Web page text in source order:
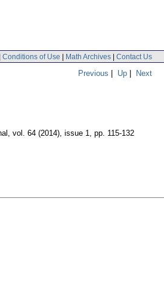
Conditions of Use | Math Archives | Contact Us
Previous | Up | Next
, vol. 64 (2014), issue 1, pp. 115-132